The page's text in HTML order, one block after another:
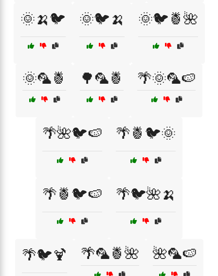
🌞🍌🐦 🌞🐦🍌 🌞🐦🍍🌺
🌞🦜🍍 🌳🦜🍍 🌴🌞🦜🍉
🌴🌺🐦🍉 🌴🍍🐦🌞
🌴🍍🐦🍉 🌴🐦🌺🍌
🌴🐦🍹 🌴🦜🍍🌺 🌺🦜🍉